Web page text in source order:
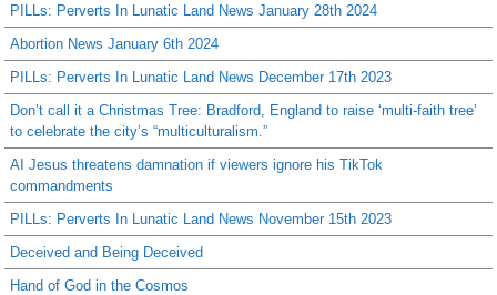
PILLs: Perverts In Lunatic Land News January 28th 2024
Abortion News January 6th 2024
PILLs: Perverts In Lunatic Land News December 17th 2023
Don’t call it a Christmas Tree: Bradford, England to raise ‘multi-faith tree’
to celebrate the city’s “multiculturalism.”
AI Jesus threatens damnation if viewers ignore his TikTok
commandments
PILLs: Perverts In Lunatic Land News November 15th 2023
Deceived and Being Deceived
Hand of God in the Cosmos